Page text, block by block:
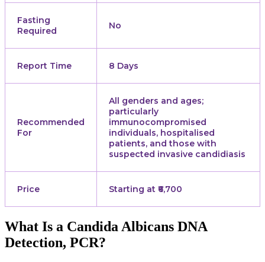
Fasting
Required
No
Report Time 8 Days
Recommended
For
All genders and ages;
particularly
immunocompromised
individuals, hospitalised
patients, and those with
suspected invasive candidiasis
Price Starting at ₹6,700
What Is a Candida Albicans DNA
Detection, PCR?